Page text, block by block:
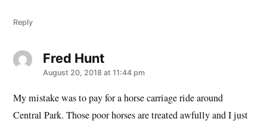
Reply
Fred Huntsays:
August 20, 2018 at 11:44 pm
My mistake was to pay for a horse carriage ride around
Central Park. Those poor horses are treated awfully and I just